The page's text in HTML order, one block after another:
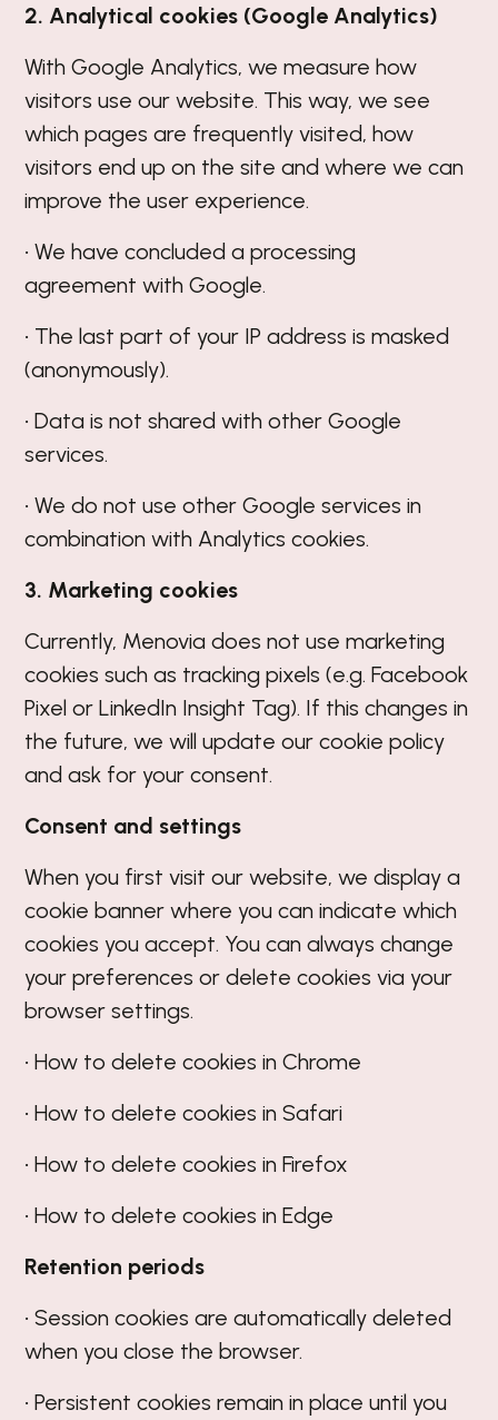
2. Analytical cookies (Google Analytics)
With Google Analytics, we measure how
visitors use our website. This way, we see
which pages are frequently visited, how
visitors end up on the site and where we can
improve the user experience.
• We have concluded a processing
agreement with Google.
• The last part of your IP address is masked
(anonymously).
• Data is not shared with other Google
services.
• We do not use other Google services in
combination with Analytics cookies.
3. Marketing cookies
Currently, Menovia does not use marketing
cookies such as tracking pixels (e.g. Facebook
Pixel or LinkedIn Insight Tag). If this changes in
the future, we will update our cookie policy
and ask for your consent.
Consent and settings
When you first visit our website, we display a
cookie banner where you can indicate which
cookies you accept. You can always change
your preferences or delete cookies via your
browser settings.
• How to delete cookies in Chrome
• How to delete cookies in Safari
• How to delete cookies in Firefox
• How to delete cookies in Edge
Retention periods
• Session cookies are automatically deleted
when you close the browser.
• Persistent cookies remain in place until you